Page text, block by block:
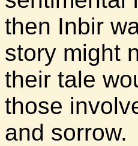
then Inbir
story might
their tale
those
and sorrow.